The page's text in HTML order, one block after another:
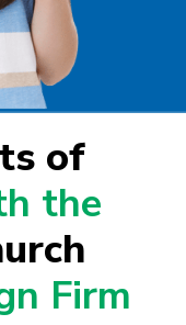
of
the
Firm